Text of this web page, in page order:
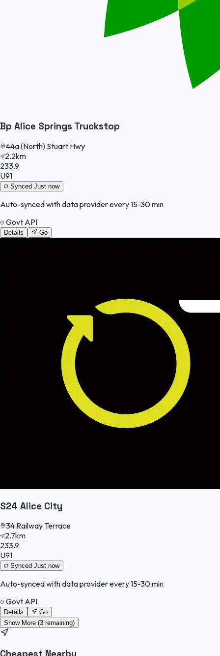
Bp Alice Springs Truckstop
44a (North) Stuart Hwy
2.2km
233.9
U91
Synced Just now
Auto-synced with data provider every 15-30 min
Govt API
Details Go
S24 Alice City
34 Railway Terrace
2.7km
233.9
U91
Synced Just now
Auto-synced with data provider every 15-30 min
Govt API
Details
Go
Show More (3 remaining)